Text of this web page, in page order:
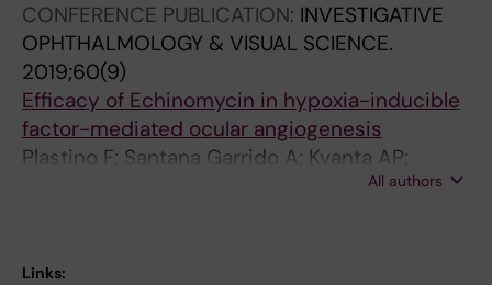
CONFERENCE PUBLICATION: INVESTIGATIVE
OPHTHALMOLOGY & VISUAL SCIENCE.
2019;60(9)
Efficacy of Echinomycin in hypoxia-inducible
factor-mediated ocular angiogenesis
Plastino F; Santana Garrido A; Kvanta AP;
Andre H; Aronsson M; Mate Barrero A;All authors
Links: